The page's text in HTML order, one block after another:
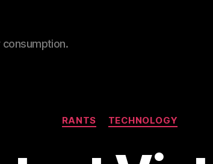
Categories
RANTS TECHNOLOGY